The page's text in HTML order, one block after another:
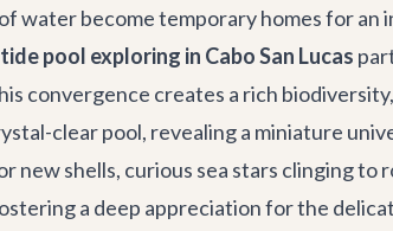
water become temporary homes for
tide pool exploring in Cabo San Lucas
convergence creates a rich
clear pool, revealing a miniature
new shells, curious sea stars clinging
a deep appreciation for the